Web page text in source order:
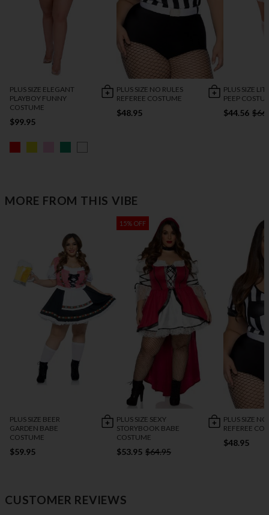
PLUS SIZE ELEGANT
PLAYBOY FUNNY
COSTUME
$99.95
PLUS SIZE NO RULES
REFEREE COSTUME
$48.95
PLUS SIZE
PEEP
$44.56 $66
MORE FROM THIS VIBE
PLUS SIZE BEER
GARDEN BABE
COSTUME
$59.95
15% OFF
PLUS SIZE SEXY
STORYBOOK BABE
COSTUME
$53.95 $64.95
PLUS SIZE
REFEREE
$48.95
CUSTOMER REVIEWS